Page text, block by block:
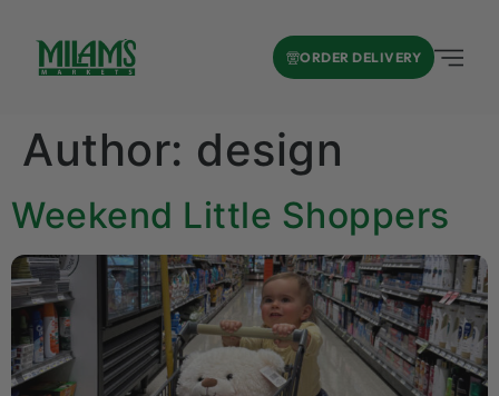
ORDER DELIVERY
Author: design
Weekend Little Shoppers